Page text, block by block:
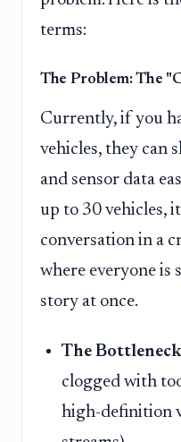
terms:
The Problem: The
Currently, if you
vehicles, they can
and sensor data
up to 30 vehicles,
conversation in a
where everyone
story at once.
The
clogged with
high-definition